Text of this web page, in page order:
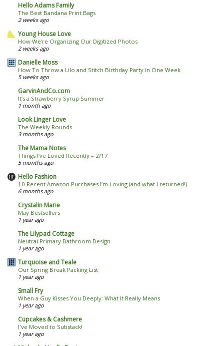
Hello Adams Family
The Best Bandana Print Bags
2 weeks ago
Young House Love
How We’re Organizing Our Digitized Photos
2 weeks ago
Danielle Moss
How To Throw a Lilo and Stitch Birthday Party in One Week
5 weeks ago
GarvinAndCo.com
It’s a Strawberry Syrup Summer
1 month ago
Look Linger Love
The Weekly Rounds
3 months ago
The Mama Notes
Things I’ve Loved Recently – 2/17
5 months ago
Hello Fashion
10 Recent Amazon Purchases I’m Loving (and what I returned!)
6 months ago
Crystalin Marie
May Bestsellers
1 year ago
The Lilypad Cottage
Neutral Primary Bathroom Design
1 year ago
Turquoise and Teale
Our Spring Break Packing List
1 year ago
Small Fry
When a Guy Kisses You Deeply: What It Really Means
1 year ago
Cupcakes & Cashmere
I've Moved to Substack!
1 year ago